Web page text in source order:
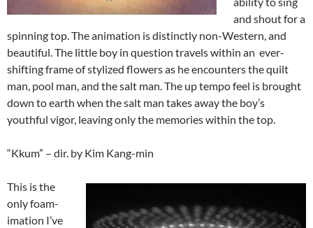
and shout for a
spinning top. The animation is distinctly non-Western, and
beautiful. The little boy in question travels within an ever-
shifting frame of stylized flowers as he encounters the quilt
man, pool man, and the salt man. The up tempo feel is brought
down to earth when the salt man takes away the boy’s
youthful vigor, leaving only the memories within the top.
“Kkum” – dir. by Kim Kang-min
This is the
only foam-
imation I’ve